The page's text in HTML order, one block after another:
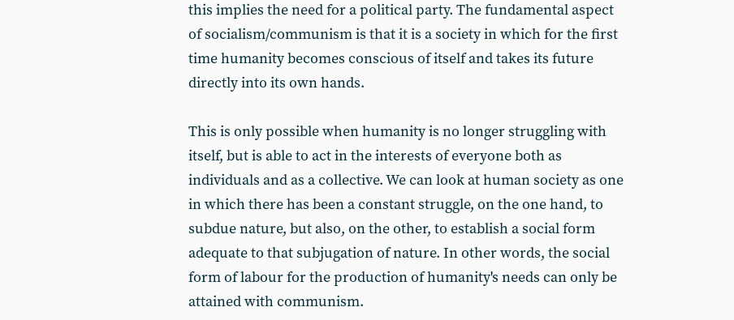
this implies the need for a political party. The fundamental aspect
of socialism/communism is that it is a society in which for the first
time humanity becomes conscious of itself and takes its future
directly into its own hands.
This is only possible when humanity is no longer struggling with
itself, but is able to act in the interests of everyone both as
individuals and as a collective. We can look at human society as one
in which there has been a constant struggle, on the one hand, to
subdue nature, but also, on the other, to establish a social form
adequate to that subjugation of nature. In other words, the social
form of labour for the production of humanity's needs can only be
attained with communism.